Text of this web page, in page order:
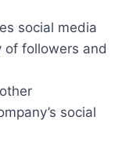
social media
of followers and
social